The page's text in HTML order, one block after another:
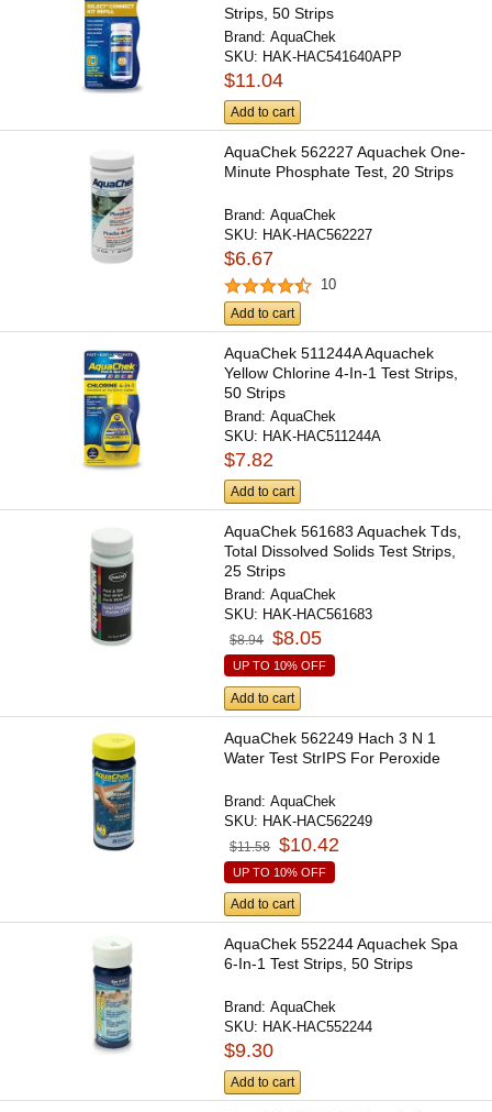
Strips, 50 Strips
Brand:AquaChek
SKU: HAK-HAC541640APP
$11.04
Add to cart
AquaChek 562227 Aquachek One-
Minute Phosphate Test, 20 Strips
Brand:AquaChek
SKU: HAK-HAC562227
$6.67
10
Add to cart
AquaChek 511244A Aquachek
Yellow Chlorine 4-In-1 Test Strips,
50 Strips
Brand:AquaChek
SKU: HAK-HAC511244A
$7.82
Add to cart
AquaChek 561683 Aquachek Tds,
Total Dissolved Solids Test Strips,
25 Strips
Brand:AquaChek
SKU: HAK-HAC561683
$8.94 $8.05
UP TO 10% OFF
Add to cart
AquaChek 562249 Hach 3 N 1
Water Test StrIPS For Peroxide
Brand:AquaChek
SKU: HAK-HAC562249
$11.58 $10.42
UP TO 10% OFF
Add to cart
AquaChek 552244 Aquachek Spa
6-In-1 Test Strips, 50 Strips
Brand:AquaChek
SKU: HAK-HAC552244
$9.30
Add to cart